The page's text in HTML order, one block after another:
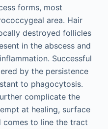
forms, most
area. Hair
destroyed follicles
in the abscess and
Successful
by the persistence
to phagocytosis.
complicate the
at healing, surface
comes to line the tract